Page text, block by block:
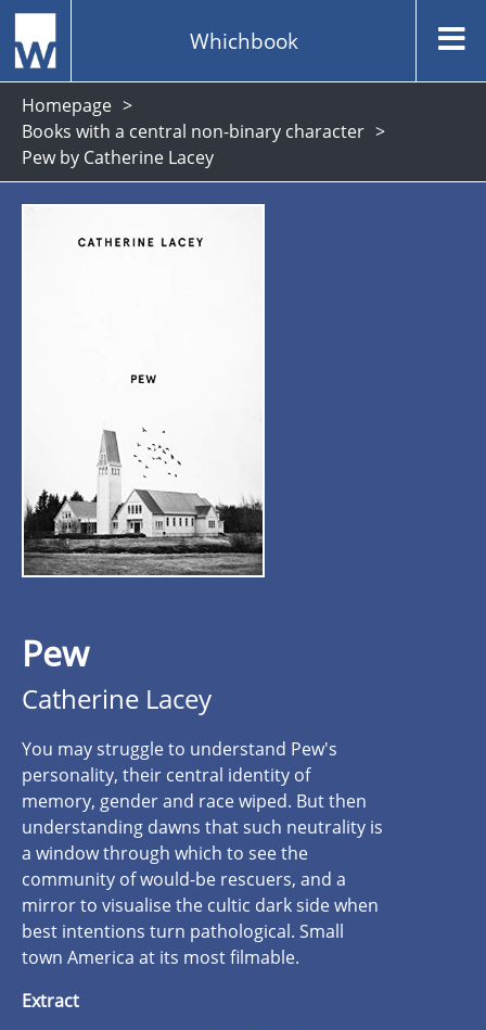
Whichbook
Homepage
Books with a central non-binary character
Pew by Catherine Lacey
Pew
Catherine Lacey
You may struggle to understand Pew's
personality, their central identity of
memory, gender and race wiped. But then
understanding dawns that such neutrality is
a window through which to see the
community of would-be rescuers, and a
mirror to visualise the cultic dark side when
best intentions turn pathological. Small
town America at its most filmable.
Extract